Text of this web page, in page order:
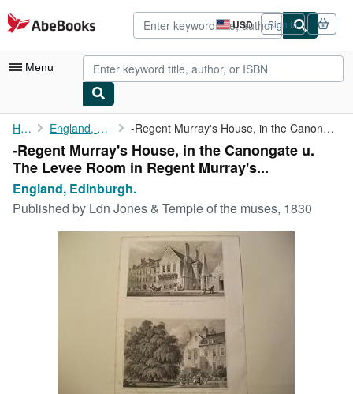
Skip to main content
AbeBooks.com USD
Site
shopping
preferences
Sign in
Menu
My Account
My Purchases
Advanced Search
Browse Collections
Home England, Edinburgh. -Regent Murray's House, in the Canongate u. The Levee Room in ...
-Regent Murray's House, in the Canongate u.
The Levee Room in Regent Murray's...
England, Edinburgh.
Published by Ldn Jones & Temple of the muses, 1830